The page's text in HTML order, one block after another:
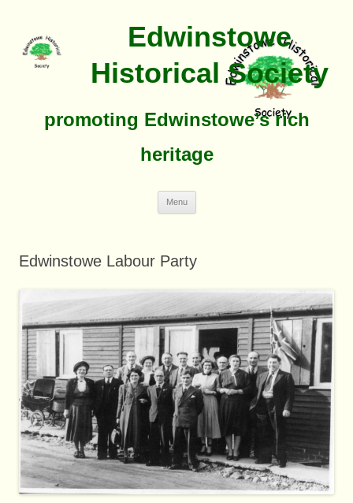
Edwinstowe
Historical Society
promoting Edwinstowe’s rich
heritage
Menu
Edwinstowe Labour Party